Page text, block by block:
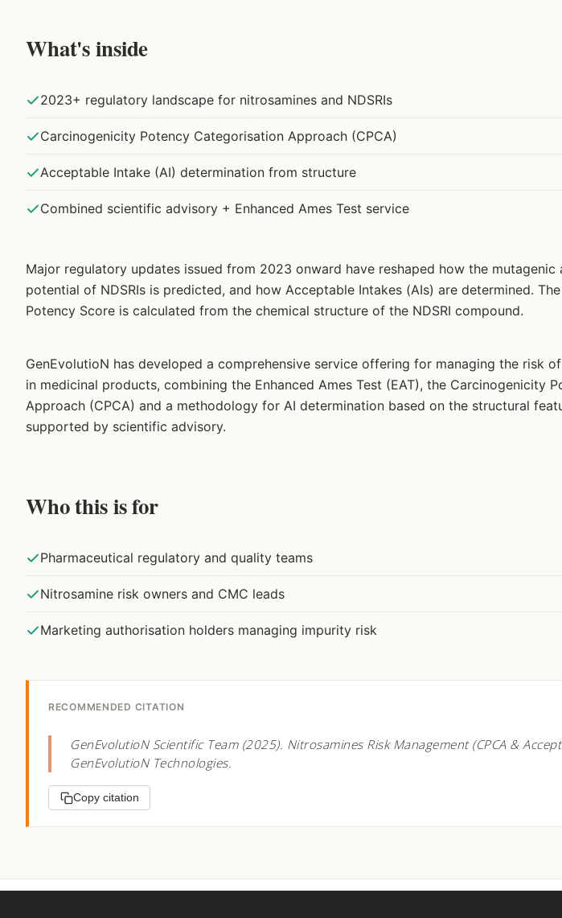
What's inside
2023+ regulatory landscape for nitrosamines and NDSRIs
Carcinogenicity Potency Categorisation Approach (CPCA)
Acceptable Intake (AI) determination from structure
Combined scientific advisory + Enhanced Ames Test service
Major regulatory updates issued from 2023 onward have reshaped how the mutagenic
potential of NDSRIs is predicted, and how Acceptable Intakes (AIs) are determined.
Potency Score is calculated from the chemical structure of the NDSRI compound.
GenEvolutioN has developed a comprehensive service offering for managing the risk
in medicinal products, combining the Enhanced Ames Test (EAT), the Carcinogenicity
Approach (CPCA) and a methodology for AI determination based on the structural
supported by scientific advisory.
Who this is for
Pharmaceutical regulatory and quality teams
Nitrosamine risk owners and CMC leads
Marketing authorisation holders managing impurity risk
RECOMMENDED CITATION
GenEvolutioN Scientific Team (2025). Nitrosamines Risk Management (CPCA &
GenEvolutioN Technologies.
Copy citation